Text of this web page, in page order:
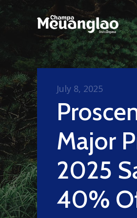
Major
2025
40%
July 8, 2025